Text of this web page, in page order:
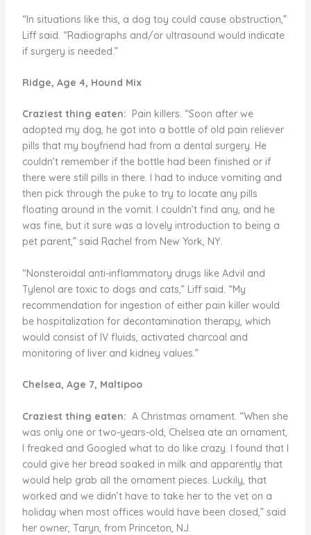
“In situations like this, a dog toy could cause obstruction,”
Liff said. “Radiographs and/or ultrasound would indicate
if surgery is needed.”
Ridge, Age 4, Hound Mix
Craziest thing eaten: Pain killers. “Soon after we
adopted my dog, he got into a bottle of old pain reliever
pills that my boyfriend had from a dental surgery. He
couldn’t remember if the bottle had been finished or if
there were still pills in there. I had to induce vomiting and
then pick through the puke to try to locate any pills
floating around in the vomit. I couldn’t find any, and he
was fine, but it sure was a lovely introduction to being a
pet parent,” said Rachel from New York, NY.
“Nonsteroidal anti-inflammatory drugs like Advil and
Tylenol are toxic to dogs and cats,” Liff said. “My
recommendation for ingestion of either pain killer would
be hospitalization for decontamination therapy, which
would consist of IV fluids, activated charcoal and
monitoring of liver and kidney values.”
Chelsea, Age 7, Maltipoo
Craziest thing eaten: A Christmas ornament. “When she
was only one or two-years-old, Chelsea ate an ornament,
I freaked and Googled what to do like crazy. I found that I
could give her bread soaked in milk and apparently that
would help grab all the ornament pieces. Luckily, that
worked and we didn’t have to take her to the vet on a
holiday when most offices would have been closed,” said
her owner, Taryn, from Princeton, NJ.